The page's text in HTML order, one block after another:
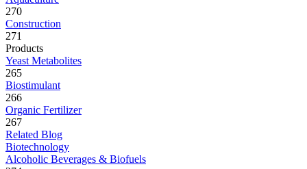
270
Construction
271
Products
Yeast Metabolites
265
Biostimulant
266
Organic Fertilizer
267
Related Blog
Biotechnology
Alcoholic Beverages & Biofuels